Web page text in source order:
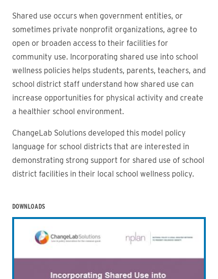
Shared use occurs when government entities, or
sometimes private nonprofit organizations, agree to
open or broaden access to their facilities for
community use. Incorporating shared use into school
wellness policies helps students, parents, teachers, and
school district staff understand how shared use can
increase opportunities for physical activity and create
a healthier school environment.
ChangeLab Solutions developed this model policy
language for school districts that are interested in
demonstrating strong support for shared use of school
district facilities in their local school wellness policy.
DOWNLOADS